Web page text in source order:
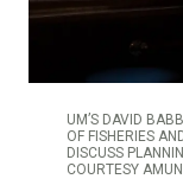
UM’S DAVID
OF FISHERIES
DISCUSS
COURTESY